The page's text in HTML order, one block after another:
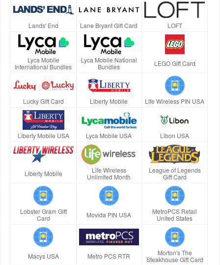
Lands' End Lane Bryant Gift Card LOFT
Lyca Mobile
International Bundles
Lyca Mobile National
Bundles
LEGO Gift Card
Lucky Gift Card Liberty Mobile Life Wireless PIN USA
Liberty Mobile USA Lyca Mobile USA Libon USA
Liberty Mobile
Life Wireless
Unlimited Month
League of Legends
Gift Card
Lobster Gram Gift
Card
Movida PIN USA
MetroPCS Retail
United States
Macys USA Metro PCS RTR
Morton's The
Steakhouse Gift Card